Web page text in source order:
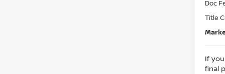
Doc
Title
If
final